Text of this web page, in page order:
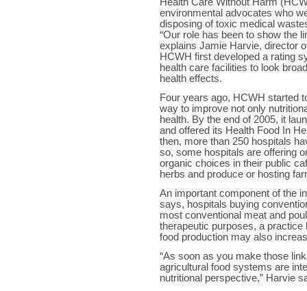
environmental advocates who
disposing of toxic medical
“Our role has been to show the
explains Jamie Harvie, director
HCWH first developed a rating
health care facilities to look
health effects.
Four years ago, HCWH started
way to improve not only
health. By the end of 2005, it
and offered its Health Food In
then, more than 250 hospitals
so, some hospitals are offering
organic choices in their public
herbs and produce or hosting
An important component of the
says, hospitals buying
most conventional meat and
therapeutic purposes, a
food production may also
“As soon as you make those
agricultural food systems are
nutritional perspective,” Harvie